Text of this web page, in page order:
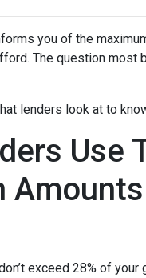
you of the
The question most
lenders look at to
Use
Amounts
exceed 28% of your